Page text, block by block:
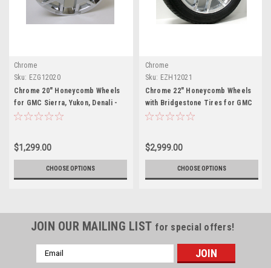
Chrome
Sku: EZG12020
Chrome 20" Honeycomb Wheels
for GMC Sierra, Yukon, Denali -
New Set of 4
$1,299.00
CHOOSE OPTIONS
Chrome
Sku: EZH12021
Chrome 22" Honeycomb Wheels
with Bridgestone Tires for GMC
Sierra, Yukon, Denali - New Set of
$2,999.00
CHOOSE OPTIONS
JOIN OUR MAILING LIST for special offers!
Email
Address